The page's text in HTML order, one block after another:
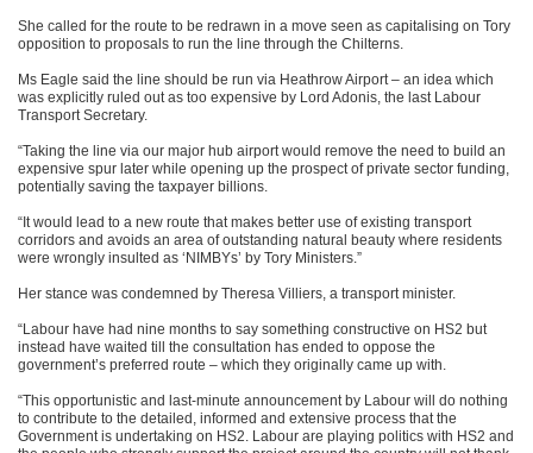
She called for the route to be redrawn in a move seen as capitalising on Tory
opposition to proposals to run the line through the Chilterns.
Ms Eagle said the line should be run via Heathrow Airport – an idea which
was explicitly ruled out as too expensive by Lord Adonis, the last Labour
Transport Secretary.
“Taking the line via our major hub airport would remove the need to build an
expensive spur later while opening up the prospect of private sector funding,
potentially saving the taxpayer billions.
“It would lead to a new route that makes better use of existing transport
corridors and avoids an area of outstanding natural beauty where residents
were wrongly insulted as ‘NIMBYs’ by Tory Ministers.”
Her stance was condemned by Theresa Villiers, a transport minister.
“Labour have had nine months to say something constructive on HS2 but
instead have waited till the consultation has ended to oppose the
government’s preferred route – which they originally came up with.
“This opportunistic and last-minute announcement by Labour will do nothing
to contribute to the detailed, informed and extensive process that the
Government is undertaking on HS2. Labour are playing politics with HS2 and